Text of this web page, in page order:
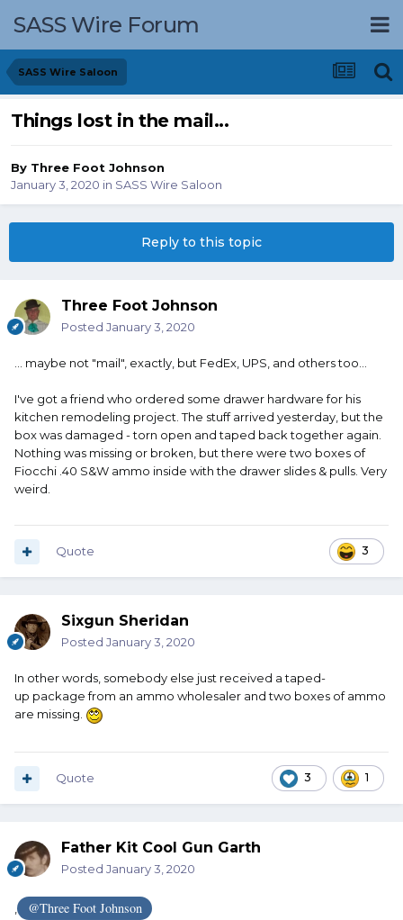
SASS Wire Forum
SASS Wire Saloon
Things lost in the mail...
By Three Foot Johnson
January 3, 2020 in SASS Wire Saloon
Reply to this topic
Three Foot Johnson
Posted January 3, 2020
... maybe not "mail", exactly, but FedEx, UPS, and others too...
I've got a friend who ordered some drawer hardware for his
kitchen remodeling project. The stuff arrived yesterday, but the
box was damaged - torn open and taped back together again.
Nothing was missing or broken, but there were two boxes of
Fiocchi .40 S&W ammo inside with the drawer slides & pulls. Very
weird.
3
Quote
Sixgun Sheridan
Posted January 3, 2020
In other words, somebody else just received a taped-
up package from an ammo wholesaler and two boxes of ammo
are missing.
3 1
Quote
Father Kit Cool Gun Garth
Posted January 3, 2020
, @Three Foot Johnson